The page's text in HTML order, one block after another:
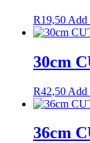
R19,50 Add
30cm
R42,50 Add
36cm